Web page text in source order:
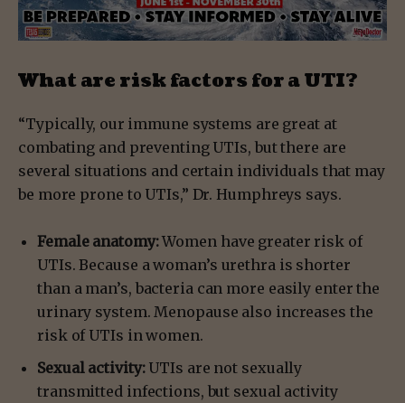
What are risk factors for a UTI?
“Typically, our immune systems are great at
combating and preventing UTIs, but there are
several situations and certain individuals that may
be more prone to UTIs,” Dr. Humphreys says.
Female anatomy:Women have greater risk of
UTIs. Because a woman’s urethra is shorter
than a man’s, bacteria can more easily enter the
urinary system. Menopause also increases the
risk of UTIs in women.
Sexual activity:UTIs are not sexually
transmitted infections, but sexual activity